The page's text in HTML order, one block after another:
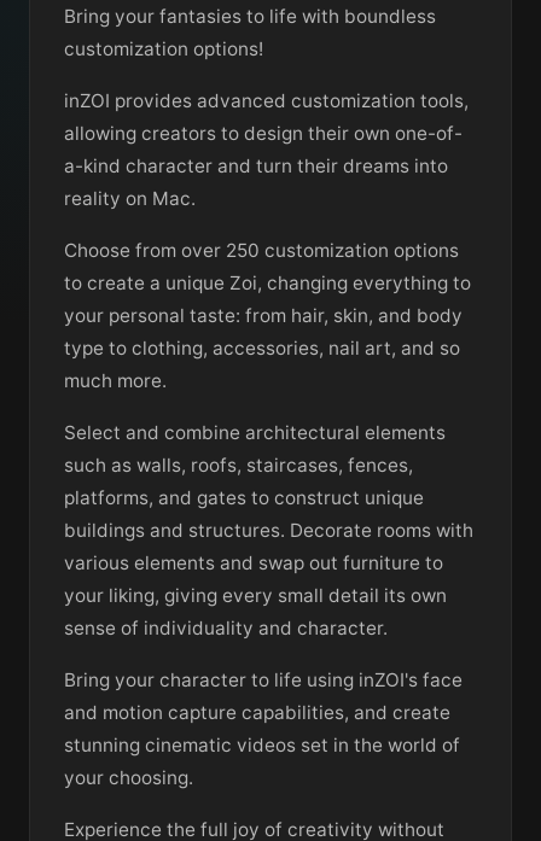
Bring your fantasies to life with boundless
customization options!
inZOI provides advanced customization tools,
allowing creators to design their own one-of-
a-kind character and turn their dreams into
reality on Mac.
Choose from over 250 customization options
to create a unique Zoi, changing everything to
your personal taste: from hair, skin, and body
type to clothing, accessories, nail art, and so
much more.
Select and combine architectural elements
such as walls, roofs, staircases, fences,
platforms, and gates to construct unique
buildings and structures. Decorate rooms with
various elements and swap out furniture to
your liking, giving every small detail its own
sense of individuality and character.
Bring your character to life using inZOI's face
and motion capture capabilities, and create
stunning cinematic videos set in the world of
your choosing.
Experience the full joy of creativity without